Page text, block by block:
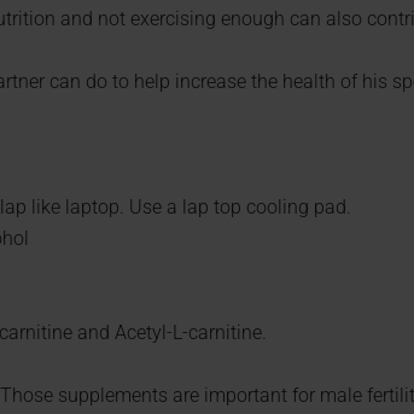
and not exercising enough can also
can do to help increase the health of his
like laptop. Use a lap top cooling pad.
and Acetyl-L-carnitine.
Those supplements are important for male